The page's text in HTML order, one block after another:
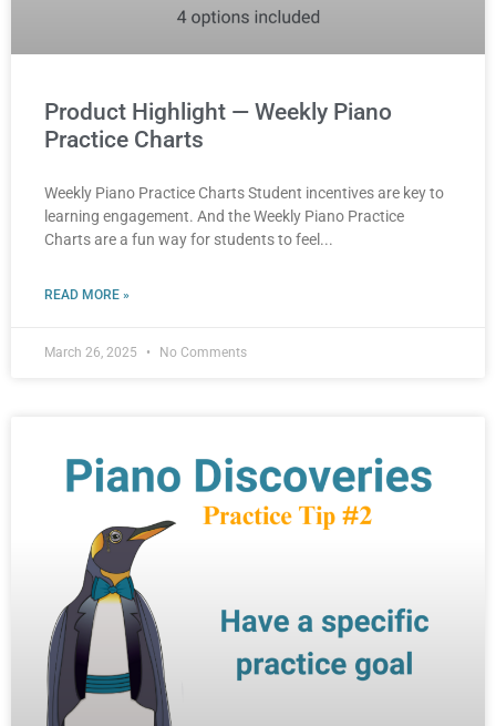
Product Highlight — Weekly Piano
Practice Charts
Weekly Piano Practice Charts Student incentives are key to
learning engagement. And the Weekly Piano Practice
Charts are a fun way for students to feel
READ MORE »
March 26, 2025 No Comments